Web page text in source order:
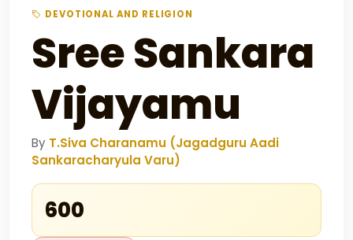
DEVOTIONAL AND RELIGION
Sree Sankara
Vijayamu
By T.Siva Charanamu (Jagadguru Aadi
Sankaracharyula Varu)
₹600